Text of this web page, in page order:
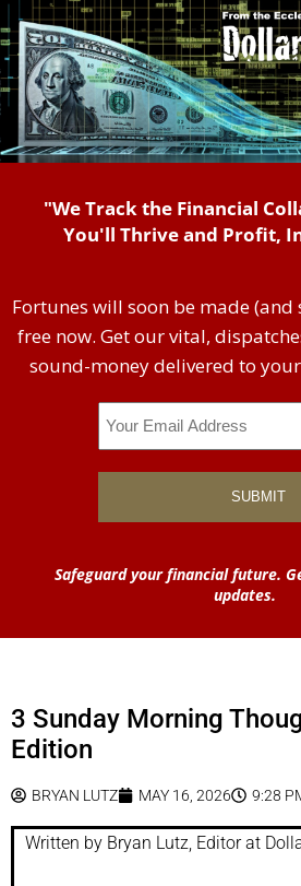
"We Track the Financial
You'll Thrive and Profit,
Fortunes will soon be made (and
free now. Get our vital,
sound-money delivered to
Safeguard your financial future.
updates.
3 Sunday Morning
Edition
BRYAN LUTZ MAY 16, 2026 9:28
Written by Bryan Lutz, Editor at